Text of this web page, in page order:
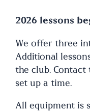
2026 lessons
We offer three
Additional
the club.
set up a time.
All equipment is